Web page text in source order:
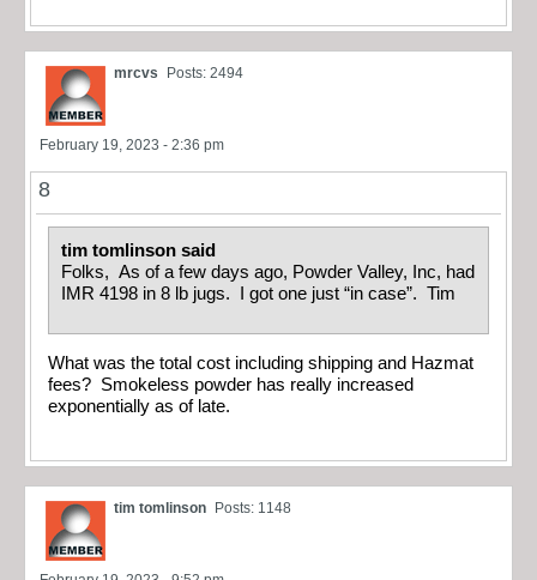
mrcvs Posts: 2494
February 19, 2023 - 2:36 pm
8
tim tomlinson said
Folks, As of a few days ago, Powder Valley, Inc, had
IMR 4198 in 8 lb jugs. I got one just “in case”. Tim
What was the total cost including shipping and Hazmat
fees? Smokeless powder has really increased
exponentially as of late.
tim tomlinson Posts: 1148